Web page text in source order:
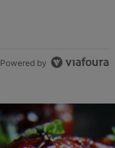
Powered by